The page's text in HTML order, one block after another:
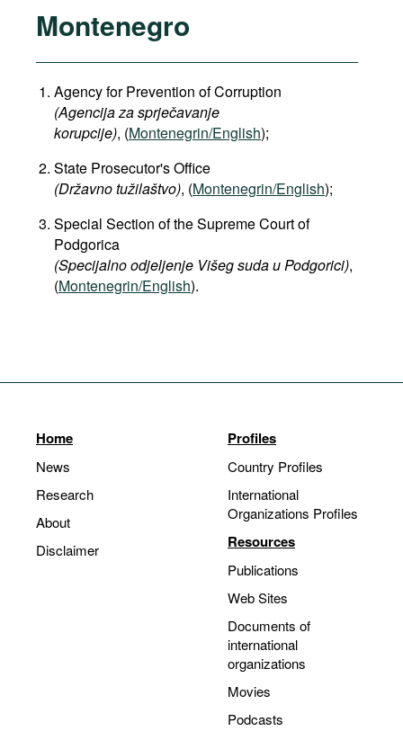
Montenegro
Agency for Prevention of Corruption
(Agencija za sprječavanje
korupcije), (Montenegrin/English);
State Prosecutor's Office
(Državno tužilaštvo), (Montenegrin/English);
Special Section of the Supreme Court of
Podgorica
(Specijalno odjeljenje Višeg suda u Podgorici),
(Montenegrin/English).
Home
News
Research
About
Disclaimer
Profiles
Country Profiles
International
Organizations Profiles
Resources
Publications
Web Sites
Documents of
international
organizations
Movies
Podcasts